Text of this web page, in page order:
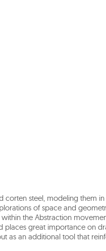
steel, modeling them
of space and
the Abstraction
places great importance on
as an additional tool that